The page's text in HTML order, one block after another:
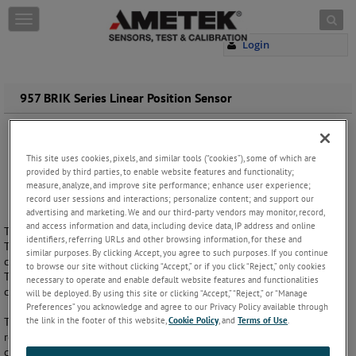
Skip to content
Login
T
o
e
n
a
g
a
t
o
n
957 BRIK Series Linear Position Sensor
The Gemco 957 BRIK Series Magnetostrictive Linear Displacement
Transducer (LDT) is a linear position sensor for highly accurate
continuous machine positioning in a variety of industrial applications.
This position sensor is built to withstand the demanding processing
challenges, regardless of application or operating environment.
The highly versatile 957 Brik Series offers absolute accuracy and
reliability with high resolution and precision repeatability. The non-
contact design allows this device to be used in highly repetitive
This site uses cookies, pixels, and similar tools (“cookies”), some of which are
provided by third parties, to enable website features and functionality;
measure, analyze, and improve site performance; enhance user experience;
record user sessions and interactions; personalize content; and support our
advertising and marketing. We and our third-party vendors may monitor, record,
and access information and data, including device data, IP address and online
identifiers, referring URLs and other browsing information, for these and
similar purposes. By clicking Accept, you agree to such purposes. If you continue
to browse our site without clicking “Accept,” or if you click “Reject,” only cookies
necessary to operate and enable default website features and functionalities
will be deployed. By using this site or clicking “Accept,” “Reject,” or “Manage
Preferences” you acknowledge and agree to our Privacy Policy available through
the link in the footer of this website,Cookie Policy, andTerms of Use.